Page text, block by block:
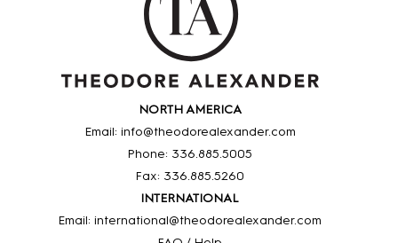
NORTH AMERICA
Email: info@theodorealexander.com
Phone: 336.885.5005
Fax: 336.885.5260
INTERNATIONAL
Email: international@theodorealexander.com